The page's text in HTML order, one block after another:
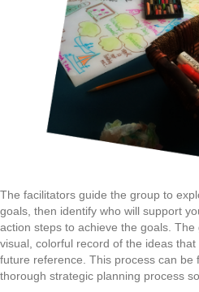
The facilitators guide the group to
goals, then identify who will support
action steps to achieve the goals.
visual, colorful record of the ideas
future reference. This process can be
thorough strategic planning process